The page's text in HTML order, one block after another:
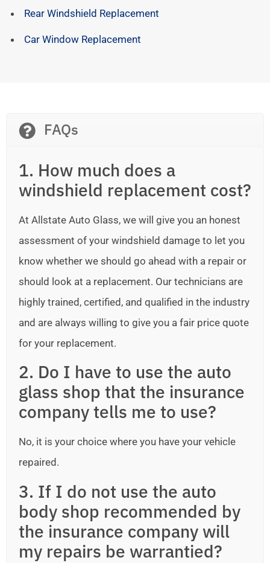
Rear Windshield Replacement
Car Window Replacement
FAQs
1. How much does a
windshield replacement cost?
At Allstate Auto Glass, we will give you an honest
assessment of your windshield damage to let you
know whether we should go ahead with a repair or
should look at a replacement. Our technicians are
highly trained, certified, and qualified in the industry
and are always willing to give you a fair price quote
for your replacement.
2. Do I have to use the auto
glass shop that the insurance
company tells me to use?
No, it is your choice where you have your vehicle
repaired.
3. If I do not use the auto
body shop recommended by
the insurance company will
my repairs be warrantied?